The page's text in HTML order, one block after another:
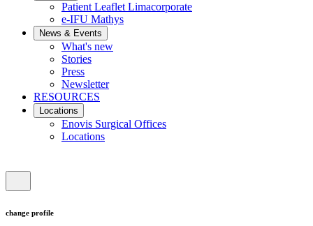
Patient Leaflet Limacorporate
e-IFU Mathys
News & Events
What's new
Stories
Press
Newsletter
RESOURCES
Locations
Enovis Surgical Offices
Locations
change profile